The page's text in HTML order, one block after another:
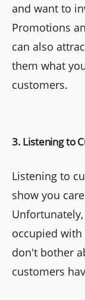
and want to
Promotions
can also
them what
customers.
3. Listening to
Listening to
show you
occupied
don't bother
customers